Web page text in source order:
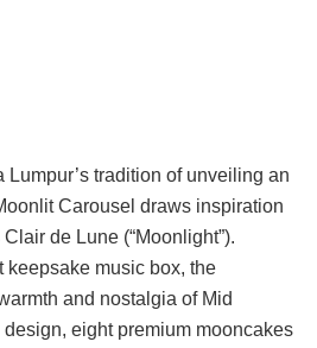
tradition of unveiling an
Carousel draws inspiration
de Lune (“Moonlight”).
keepsake music box, the
and nostalgia of Mid
eight premium mooncakes